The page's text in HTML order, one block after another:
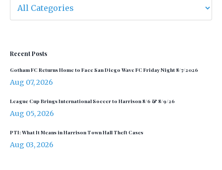
Recent Posts
Gotham FC Returns Home to Face San Diego Wave FC Friday Night 8/7/2026
Aug 07, 2026
League Cup Brings International Soccer to Harrison 8/6 & 8/9/26
Aug 05, 2026
PTI: What It Means in Harrison Town Hall Theft Cases
Aug 03, 2026